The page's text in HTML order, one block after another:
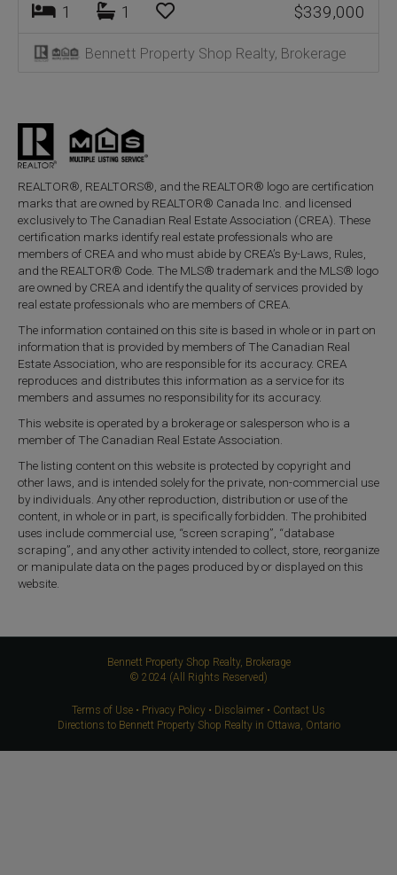
1 1 $339,000
Bennett Property Shop Realty, Brokerage
REALTOR®, REALTORS®, and the REALTOR® logo are certification
marks that are owned by REALTOR® Canada Inc. and licensed
exclusively to The Canadian Real Estate Association (CREA). These
certification marks identify real estate professionals who are
members of CREA and who must abide by CREA’s By-Laws, Rules,
and the REALTOR® Code. The MLS® trademark and the MLS® logo
are owned by CREA and identify the quality of services provided by
real estate professionals who are members of CREA.
The information contained on this site is based in whole or in part on
information that is provided by members of The Canadian Real
Estate Association, who are responsible for its accuracy. CREA
reproduces and distributes this information as a service for its
members and assumes no responsibility for its accuracy.
This website is operated by a brokerage or salesperson who is a
member of The Canadian Real Estate Association.
The listing content on this website is protected by copyright and
other laws, and is intended solely for the private, non-commercial use
by individuals. Any other reproduction, distribution or use of the
content, in whole or in part, is specifically forbidden. The prohibited
uses include commercial use, “screen scraping”, “database
scraping”, and any other activity intended to collect, store, reorganize
or manipulate data on the pages produced by or displayed on this
website.
Bennett Property Shop Realty, Brokerage
© 2024 (All Rights Reserved)
Terms of Use • Privacy Policy • Disclaimer • Contact Us
Directions to Bennett Property Shop Realty in Ottawa, Ontario